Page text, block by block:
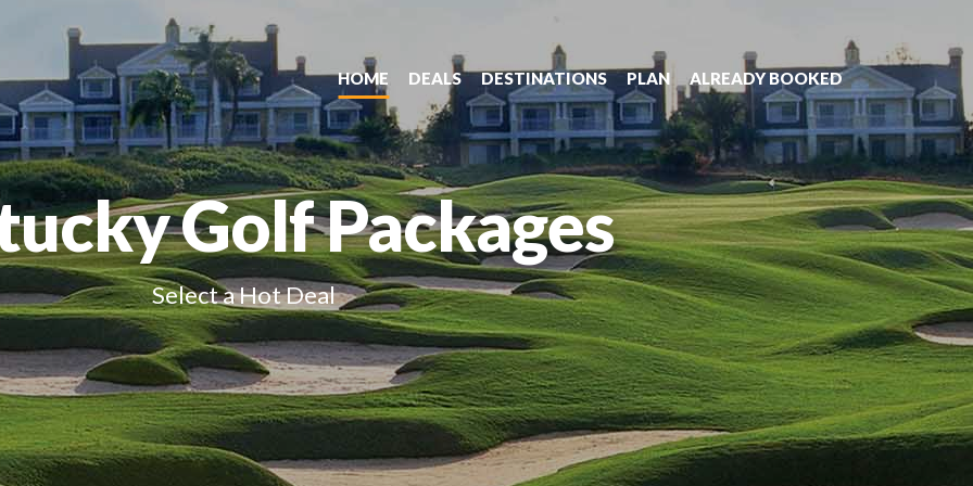
HOME DEALS DESTINATIONS PLAN ALREADY BOOKED
Golf Packages
Select a Hot Deal